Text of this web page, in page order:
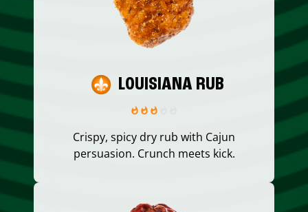
LOUISIANA RUB
Crispy, spicy dry rub with Cajun
persuasion. Crunch meets kick.